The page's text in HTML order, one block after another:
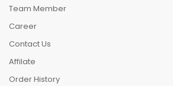
Team Member
Career
Contact Us
Affilate
Order History